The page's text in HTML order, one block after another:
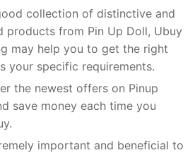
collection of distinctive and
products from Pin Up Doll, Ubuy
may help you to get the right
your specific requirements.
the newest offers on Pinup
save money each time you
important and beneficial to